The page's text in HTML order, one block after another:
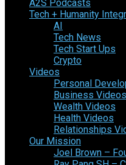
A2S Podcasts
Tech + Humanity
AI
Tech News
Tech Start Ups
Crypto
Videos
Personal
Business Videos
Wealth Videos
Health Videos
Relationships
Our Mission
Joel Brown –